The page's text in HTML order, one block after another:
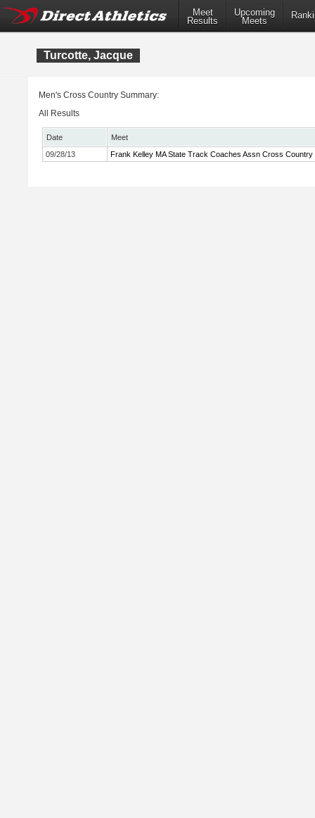
Meet
Results
Upcoming
Meets
Turcotte, Jacque
Men's Cross Country Summary:
All Results
Date
Meet
09/28/13
Frank Kelley MA State Track Coaches Assn Cross Country